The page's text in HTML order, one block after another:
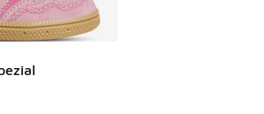
- [4 out of 5 stars], 56 reviews